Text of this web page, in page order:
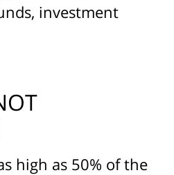
investment
high as 50% of the